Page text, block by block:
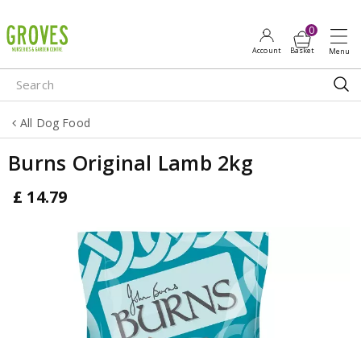
u
m
p
o
o
All Dog Food
Burns Original Lamb 2kg
£ 14.79